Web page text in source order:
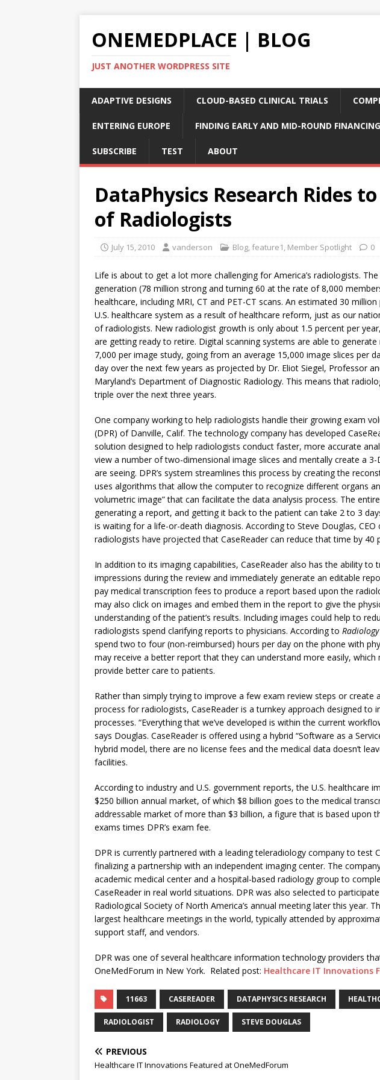
ONEMEDPLACE | BLOG
JUST ANOTHER WORDPRESS SITE
ADAPTIVE DESIGNS CLOUD-BASED CLINICAL TRIALS
ENTERING EUROPE FINDING EARLY AND MID-ROUND FINANCING
SUBSCRIBE TEST ABOUT
DataPhysics Research Rides
of Radiologists
July 15, 2010 vanderson Blog, feature1, Member Spotlight 0
Life is about to get a lot more challenging for America’s radiologists.
generation (78 million strong and turning 60 at the rate of 8,000
healthcare, including MRI, CT and PET-CT scans. An estimated 30
U.S. healthcare system as a result of healthcare reform, just as our
of radiologists. New radiologist growth is only about 1.5 percent per
are getting ready to retire. Digital scanning systems are able to
7,000 per image study, going from an average 15,000 image slices per
day over the next few years as projected by Dr. Eliot Siegel, Professor
Maryland’s Department of Diagnostic Radiology. This means that
triple over the next three years.
One company working to help radiologists handle their growing exam
(DPR) of Danville, Calif. The technology company has developed
solution designed to help radiologists conduct faster, more accurate
view a number of two-dimensional image slices and mentally create a
are seeing. DPR’s system streamlines this process by creating the
uses algorithms that allow the computer to recognize different organs
volumetric image” that can facilitate the data analysis process. The
generating a report, and getting it back to the patient can take 2 to 3
is waiting for a life-or-death diagnosis. According to Steve Douglas, CEO
radiologists have projected that CaseReader can reduce that time by 40
In addition to its imaging capabilities, CaseReader also has the ability to
impressions during the review and immediately generate an editable
pay medical transcription fees to produce a report based upon the
may also click on images and embed them in the report to give the
understanding of the patient’s results. Including images could help to
radiologists spend clarifying reports to physicians. According to
spend two to four (non-reimbursed) hours per day on the phone with
may receive a better report that they can understand more easily,
provide better care to patients.
Rather than simply trying to improve a few exam review steps or create
process for radiologists, CaseReader is a turnkey approach designed to
processes. “Everything that we’ve developed is within the current
says Douglas. CaseReader is offered using a hybrid “Software as a
hybrid model, there are no license fees and the medical data doesn’t
facilities.
According to industry and U.S. government reports, the U.S. healthcare
$250 billion annual market, of which $8 billion goes to the medical
addressable market of more than $3 billion, a figure that is based upon
exams times DPR’s exam fee.
DPR is currently partnered with a leading teleradiology company to test
finalizing a partnership with an independent imaging center. The
academic medical center and a hospital-based radiology group to
CaseReader in real world situations. DPR was also selected to
Radiological Society of North America’s annual meeting later this year.
largest healthcare meetings in the world, typically attended by
support staff, and vendors.
DPR was one of several healthcare information technology providers
OneMedForum in New York. Related post: Healthcare IT Innovations
11663 CASEREADER DATAPHYSICS RESEARCH
RADIOLOGIST RADIOLOGY STEVE DOUGLAS
PREVIOUS
Healthcare IT Innovations Featured at OneMedForum